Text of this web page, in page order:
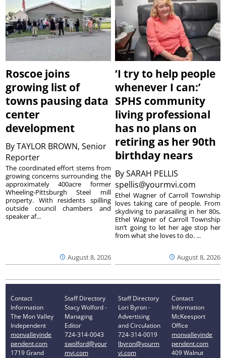
Roscoe joins
growing list of
towns pausing data
center
development
ByTAYLOR BROWN, Senior
Reporter
August 8, 2026
The coordinated effort stems from
growing concerns surrounding the
approximately 400acre former
Wheeling-Pittsburgh Steel mill
property. With residents spilling
outside council chambers and
speaker af...
‘I try to help people
whenever I can:’
SPHS community
living professional
has no plans on
retiring as her 90th
birthday nears
BySARAH PELLIS
spellis@yourmvi.com
August 8, 2026
Ethel Wagner of Carroll Township
loves taking care of people. From
skydiving to parasailing in her 80s,
Ethel Wagner of Carroll Township
isn’t going to let her age stop her
from what she loves to do. ...
Contact
Information
The Mon Valley
Independent
monvalleyinde
pendent.com
1719 Grand
Staff Directory
Stacy Wolford -
Managing
Editor
724-314-0043
swolford@your
mvi.com
Staff Directory
Lori Byron -
Advertising
and Circulation
724-314-0019
lbyron@yourm
vi.com
Contact
Information
McKeesport
Office
monvalleyinde
pendent.com
409 Walnut